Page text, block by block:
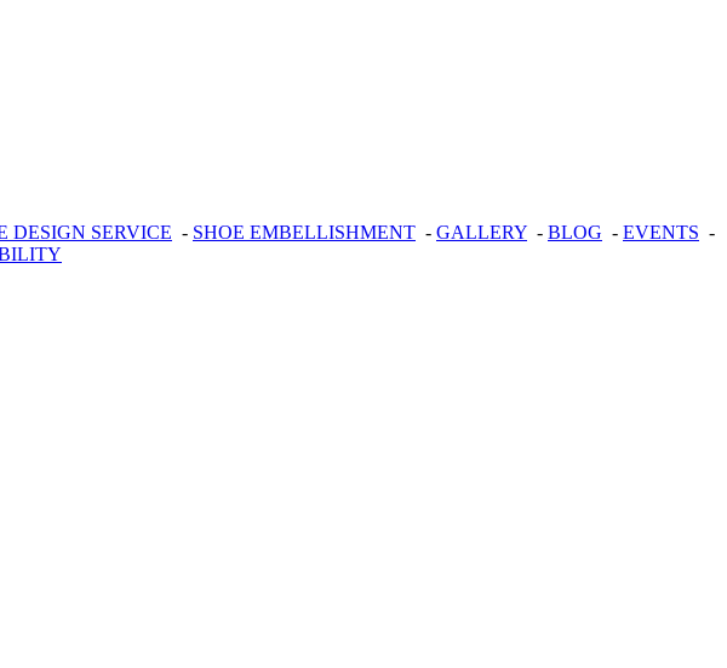
DESIGN SERVICE - SHOE EMBELLISHMENT - GALLERY - BLOG - EVENTS -